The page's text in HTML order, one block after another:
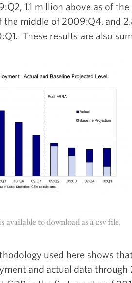
1.1 million above as of
the middle of 2009:Q4, and
These results are also
available to download as a csv file.
used here shows
and actual data